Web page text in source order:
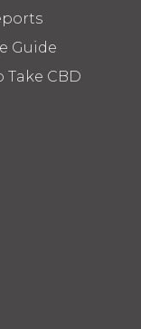
Guide
Take CBD